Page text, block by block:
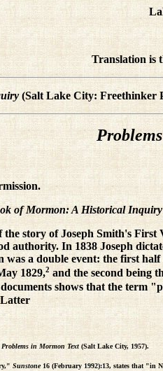
Translation is
(Salt Lake City: Freethinker
of Mormon: A Historical Inquiry
the story of Joseph Smith's
authority. In 1838 Joseph
a double event: the first
1829,2 and the second being
shows that the term
Problems in Mormon Text (Salt Lake City, 1957).
Sunstone16 (February 1992):13, states that "in